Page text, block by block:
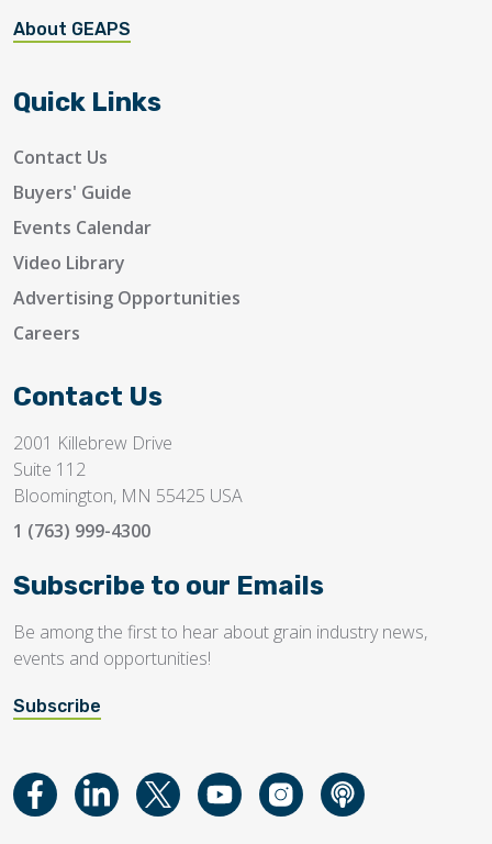
About GEAPS
Quick Links
Contact Us
Buyers' Guide
Events Calendar
Video Library
Advertising Opportunities
Careers
Contact Us
2001 Killebrew Drive
Suite 112
Bloomington, MN 55425 USA
1 (763) 999-4300
Subscribe to our Emails
Be among the first to hear about grain industry news,
events and opportunities!
Subscribe